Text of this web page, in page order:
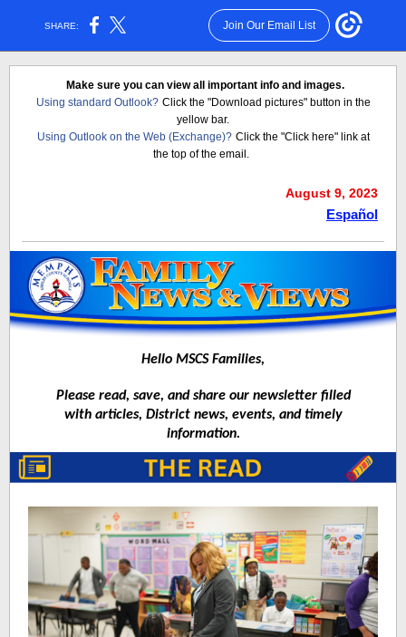
SHARE: Join Our Email List
Make sure you can view all important info and images.
Using standard Outlook? Click the "Download pictures" button in the
yellow bar.
Using Outlook on the Web (Exchange)? Click the "Click here" link at
the top of the email.
August 9, 2023
Español
Hello MSCS Families,
Please read, save, and share our newsletter filled
with articles, District news, events, and timely
information.